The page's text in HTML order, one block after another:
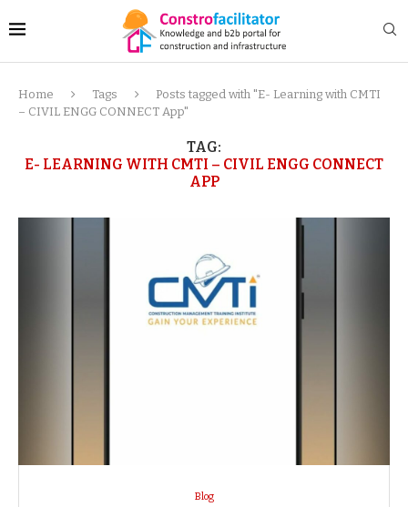
Home Tags
Posts tagged with "E- Learning with CMTI
– CIVIL ENGG CONNECT App"
TAG:
E- LEARNING WITH CMTI – CIVIL ENGG CONNECT
APP
Blog